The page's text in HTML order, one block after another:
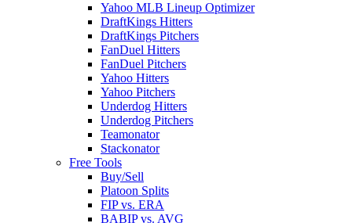
Yahoo MLB Lineup Optimizer
DraftKings Hitters
DraftKings Pitchers
FanDuel Hitters
FanDuel Pitchers
Yahoo Hitters
Yahoo Pitchers
Underdog Hitters
Underdog Pitchers
Teamonator
Stackonator
Free Tools
Buy/Sell
Platoon Splits
FIP vs. ERA
BABIP vs. AVG